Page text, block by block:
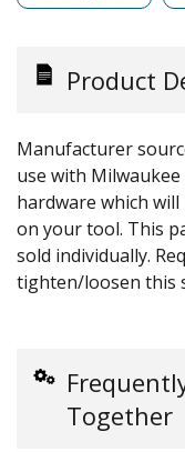
Product
Manufacturer
use with
hardware which
on your tool. This
sold individually.
tighten/loosen this
Together